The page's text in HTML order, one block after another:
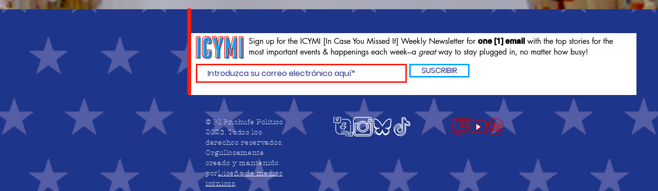
Sign up for the ICYMI [In Case You Missed It] Weekly Newsletter for one [1] email with the top stories for the
most important events & happenings each week---a greatway to stay plugged in, no matter how busy!
SUSCRIBIR
© El Enchufe Político
2023. Todos los
derechos reservados.
Orgullosamente
creado y mantenido
porDiseño de medios
icónicos.